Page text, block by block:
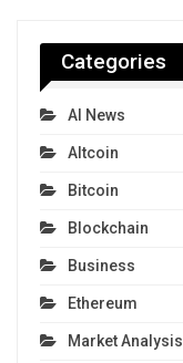
Categories
AI News
Altcoin
Bitcoin
Blockchain
Business
Ethereum
Market Analysis